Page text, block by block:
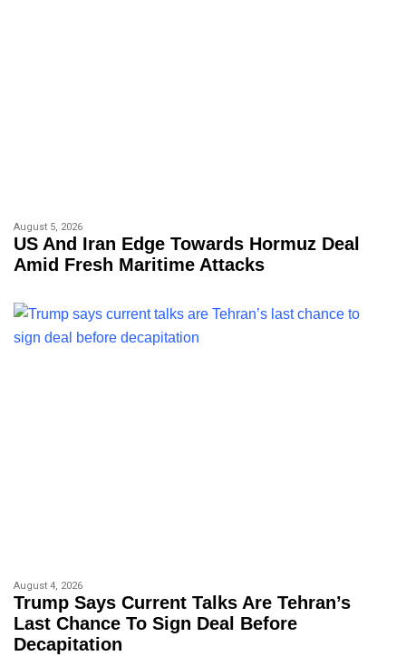
August 5, 2026
US And Iran Edge Towards Hormuz Deal
Amid Fresh Maritime Attacks
August 4, 2026
Trump Says Current Talks Are Tehran’s
Last Chance To Sign Deal Before
Decapitation